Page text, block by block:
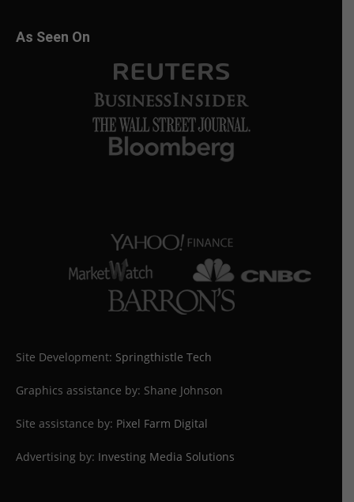
As Seen On
Site Development: Springthistle Tech
Graphics assistance by: Shane Johnson
Site assistance by: Pixel Farm Digital
Advertising by: Investing Media Solutions